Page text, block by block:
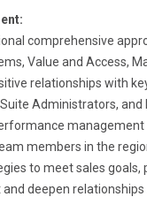
comprehensive
Value and Access,
relationships with
Administrators,
members in the
to meet sales
deepen relationships